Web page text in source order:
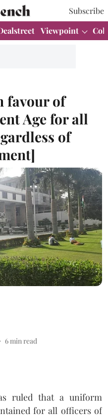
Subscribe
Viewpoint
favour of
Age for all
of
6 min read
ruled that a uniform
for all officers of